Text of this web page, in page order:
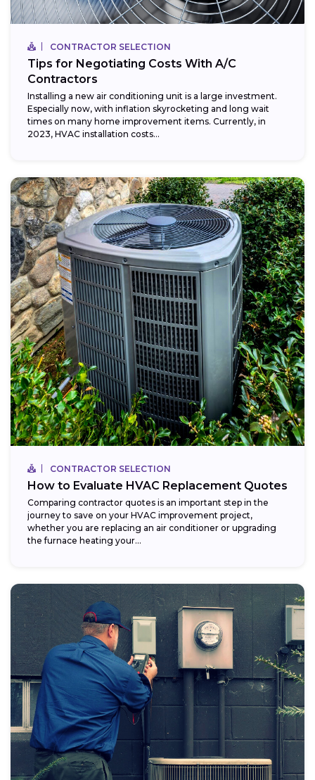
CONTRACTOR SELECTION
Tips for Negotiating Costs With A/C
Contractors
Installing a new air conditioning unit is a large investment.
Especially now, with inflation skyrocketing and long wait
times on many home improvement items. Currently, in
2023, HVAC installation costs...
CONTRACTOR SELECTION
How to Evaluate HVAC Replacement Quotes
Comparing contractor quotes is an important step in the
journey to save on your HVAC improvement project,
whether you are replacing an air conditioner or upgrading
the furnace heating your...